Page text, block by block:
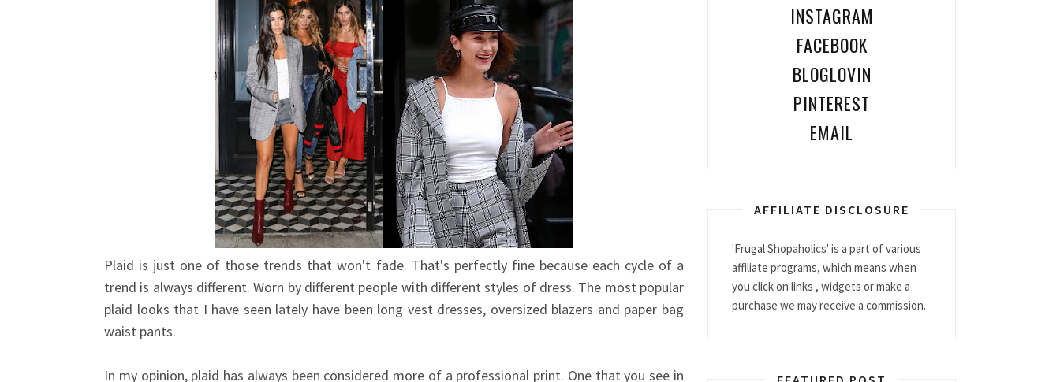
Plaid is just one of those trends that won't fade. That's perfectly fine because each cycle of a
trend is always different. Worn by different people with different styles of dress. The most popular
plaid looks that I have seen lately have been long vest dresses, oversized blazers and paper bag
waist pants.
In my opinion, plaid has always been considered more of a professional print. One that you see in
INSTAGRAM
FACEBOOK
BLOGLOVIN
PINTEREST
EMAIL
AFFILIATE DISCLOSURE
'Frugal Shopaholics' is a part of various
affiliate programs, which means when
you click on links , widgets or make a
purchase we may receive a commission.